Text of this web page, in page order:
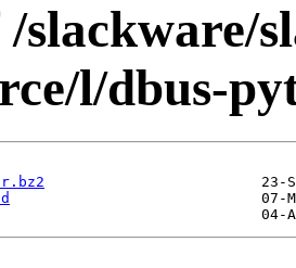
slackware/
l/dbus-